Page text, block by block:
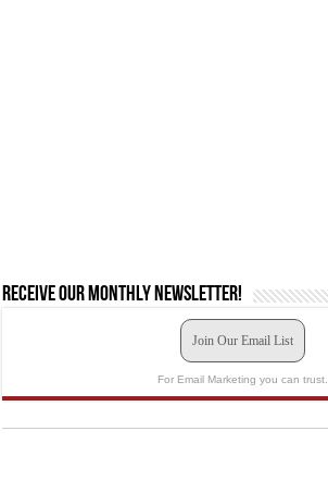
Receive our monthly newsletter!
Join Our Email List
For Email Marketing you can trust.